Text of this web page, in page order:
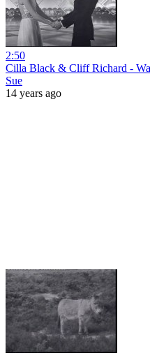
2:50
Cilla Black & Cliff Richard -
Sue
14 years ago